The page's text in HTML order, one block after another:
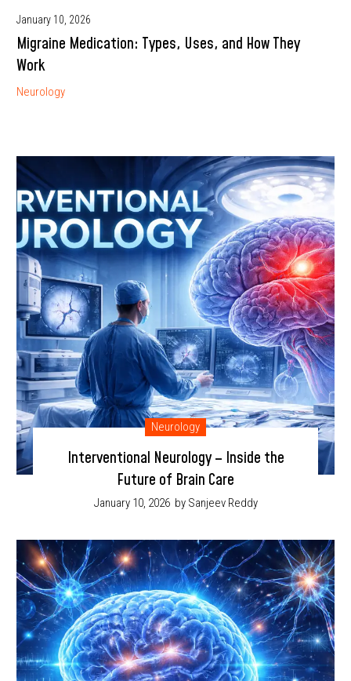
January 10, 2026
Migraine Medication: Types, Uses, and How They
Work
Neurology
Neurology
Interventional Neurology – Inside the
Future of Brain Care
January 10, 2026 by Sanjeev Reddy